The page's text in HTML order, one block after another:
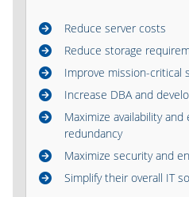
Reduce server costs
Reduce storage
Improve mission-critical
Increase DBA and
Maximize availability
redundancy
Maximize security and
Simplify their overall IT